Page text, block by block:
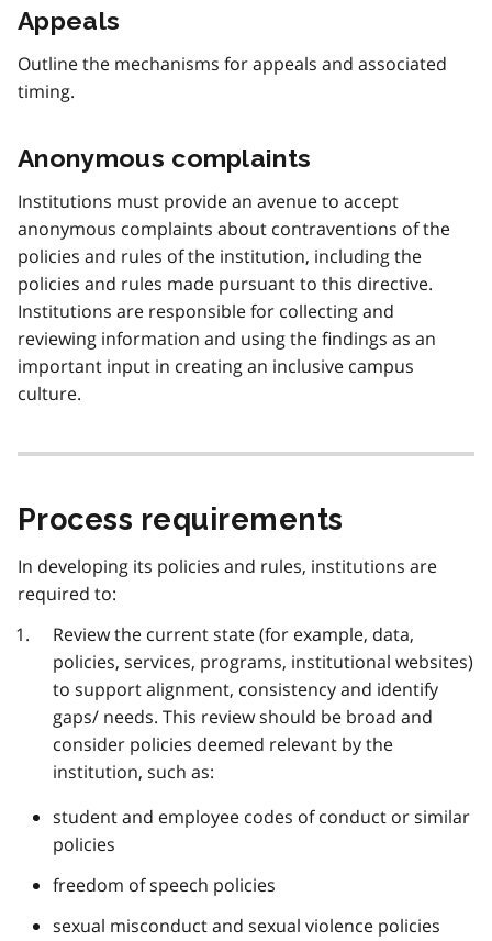
Appeals
Outline the mechanisms for appeals and associated
timing.
Anonymous complaints
Institutions must provide an avenue to accept
anonymous complaints about contraventions of the
policies and rules of the institution, including the
policies and rules made pursuant to this directive.
Institutions are responsible for collecting and
reviewing information and using the findings as an
important input in creating an inclusive campus
culture.
Process requirements
In developing its policies and rules, institutions are
required to:
Review the current state (for example, data,
policies, services, programs, institutional websites)
to support alignment, consistency and identify
gaps/ needs. This review should be broad and
consider policies deemed relevant by the
institution, such as:
student and employee codes of conduct or similar
policies
freedom of speech policies
sexual misconduct and sexual violence policies